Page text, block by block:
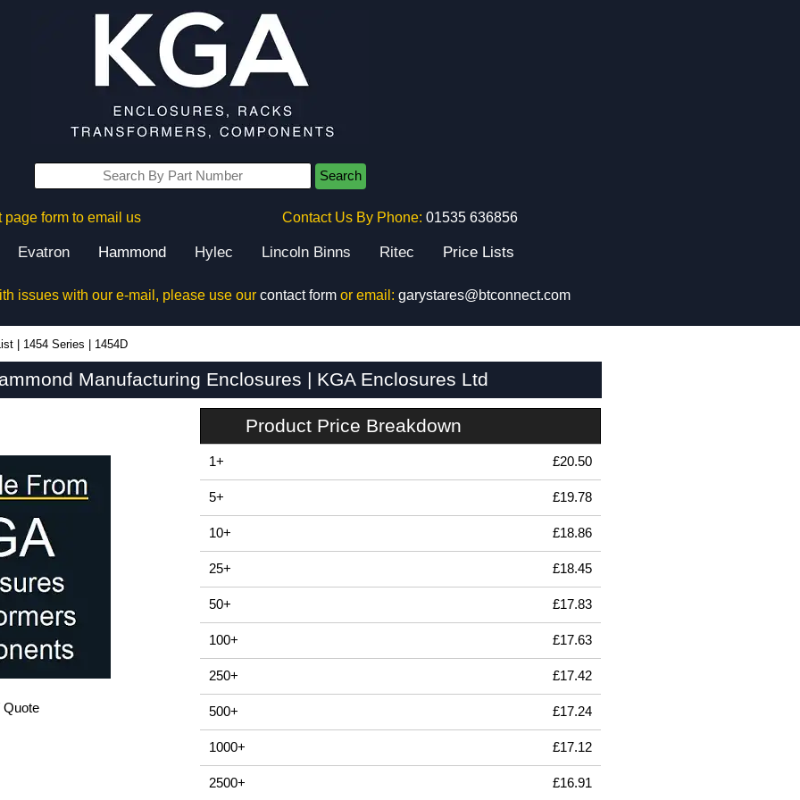
Search
page form to email us Contact Us By Phone: 01535 636856
Evatron Hammond Hylec Lincoln Binns Ritec Price Lists
issues with our e-mail, please use our contact formor email: garystares@btconnect.com
1454 Series 1454D
Manufacturing Enclosures | KGA Enclosures Ltd
Quote
Product Price Breakdown
1+ £20.50
5+ £19.78
10+ £18.86
25+ £18.45
50+ £17.83
100+ £17.63
250+ £17.42
500+ £17.24
1000+ £17.12
2500+ £16.91